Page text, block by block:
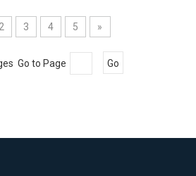
enabling efficient fuel delivery
achieving peak performance.
meticulous maintenance is
to ensure seamless operation and
2 3 4 5 »
Go to Page Go